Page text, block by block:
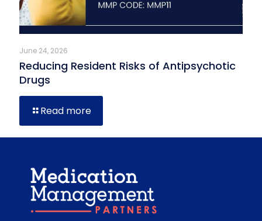
June 24, 2026
Reducing Resident Risks of Antipsychotic
Drugs
Read more